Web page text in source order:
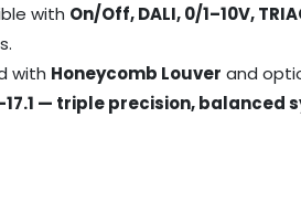
with On/Off, DALI, 0/1–10V,
with Honeycomb Louver and
17.1 — triple precision,